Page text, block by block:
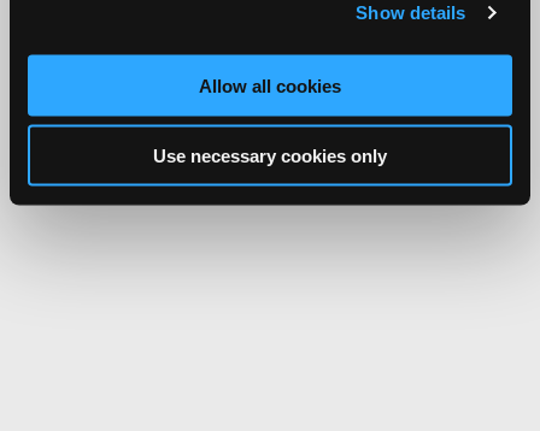
Show details
Allow all cookies
Use necessary cookies only